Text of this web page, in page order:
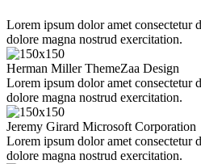
Lorem ipsum dolor amet consectetur
dolore magna nostrud exercitation.
Herman Miller ThemeZaa Design
Lorem ipsum dolor amet consectetur
dolore magna nostrud exercitation.
Jeremy Girard Microsoft Corporation
Lorem ipsum dolor amet consectetur
dolore magna nostrud exercitation.